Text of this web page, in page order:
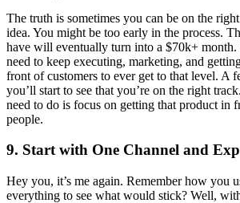
The truth is sometimes you can be on the
idea. You might be too early in the process.
have will eventually turn into a $70k+
need to keep executing, marketing, and
front of customers to ever get to that level. A
you’ll start to see that you’re on the right
need to do is focus on getting that product in
people.
9. Start with One Channel and
Hey you, it’s me again. Remember how you
everything to see what would stick? Well,